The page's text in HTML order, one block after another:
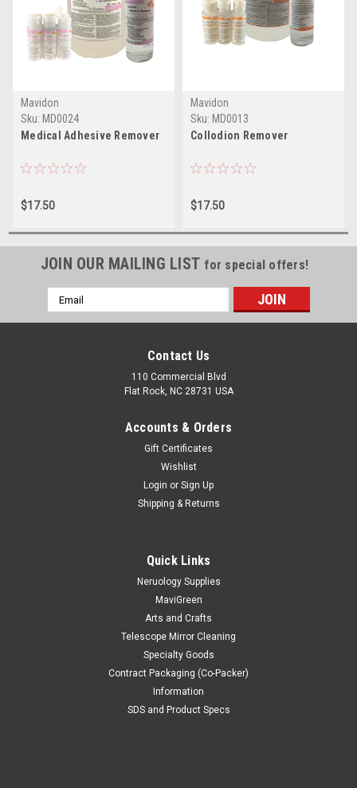
Mavidon
Sku: MD0024
Medical Adhesive Remover
$17.50
Mavidon
Sku: MD0013
Collodion Remover
$17.50
JOIN OUR MAILING LIST for special offers!
Email
Address
Contact Us
110 Commercial Blvd
Flat Rock, NC 28731 USA
Accounts & Orders
Gift Certificates
Wishlist
Login or Sign Up
Shipping & Returns
Quick Links
Neruology Supplies
MaviGreen
Arts and Crafts
Telescope Mirror Cleaning
Specialty Goods
Contract Packaging (Co-Packer)
Information
SDS and Product Specs